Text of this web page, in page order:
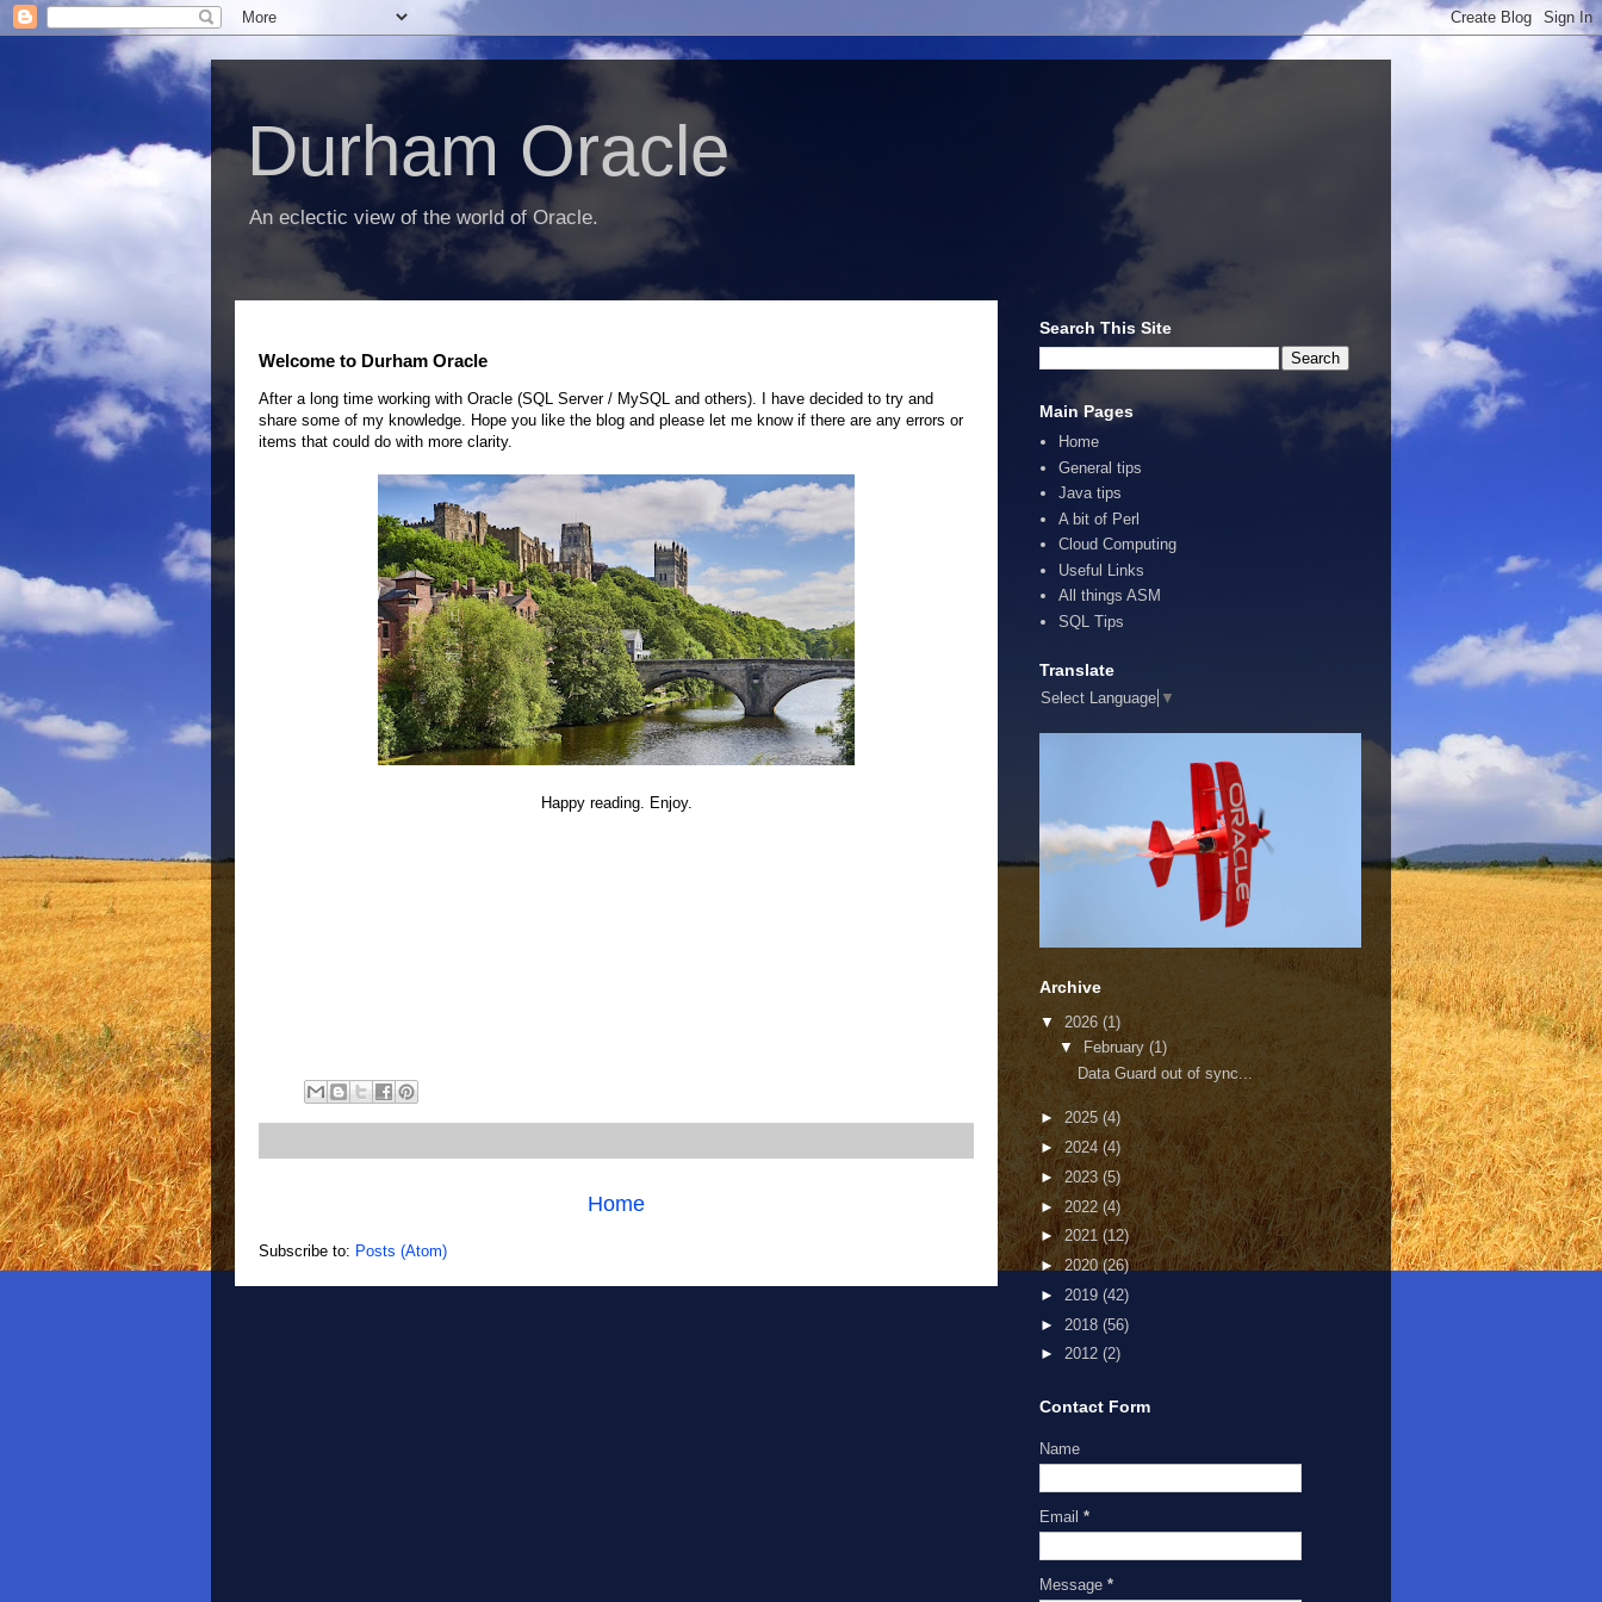
Durham Oracle
An eclectic view of the world of Oracle.
Welcome to Durham Oracle
After a long time working with Oracle (SQL Server / MySQL and others). I have decided to try and
share some of my knowledge. Hope you like the blog and please let me know if there are any errors or
items that could do with more clarity.
Happy reading. Enjoy.
Home
Subscribe to: Posts (Atom)
Search This Site
Main Pages
Home
General tips
Java tips
A bit of Perl
Cloud Computing
Useful Links
All things ASM
SQL Tips
Translate
Select Language ▼
Archive
▼ 2026 (1)
▼
February (1)
Data Guard out of sync...
► 2025 (4)
►2024(4)
►2023 (5)
►2022(4)
►2021 (12)
►2020(26)
► 2019 (42)
► 2018 (56)
► 2012 (2)
Contact Form
Name
Email *
Message *